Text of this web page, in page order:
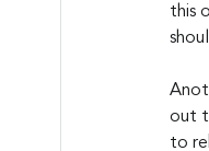
this
out
to